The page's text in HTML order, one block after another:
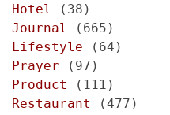
Hotel
(38)
Journal
(665)
Lifestyle (64)
Prayer (97)
Product
(111)
Restaurant
(477)